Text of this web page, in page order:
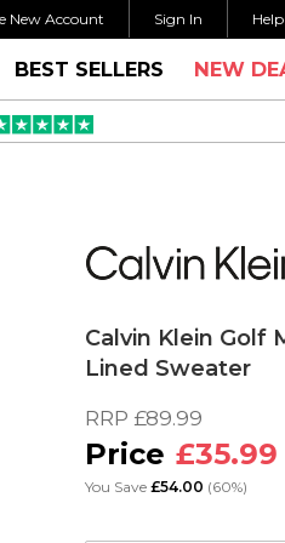
BY 3PM FOR SAME
New Account Sign In Help
BEST SELLERS NEW
Calvin Klein Golf
Lined Sweater
RRP £89.99
£35.99
You Save £54.00 (60%)